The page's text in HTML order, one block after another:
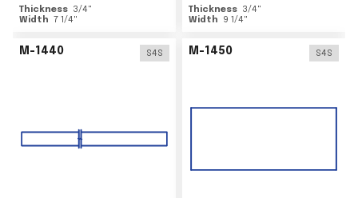
Thickness 3/4"
Width 7 1/4"
Thickness 3/4"
Width
9 1/4"
M-1440 S4S M-1450 S4S